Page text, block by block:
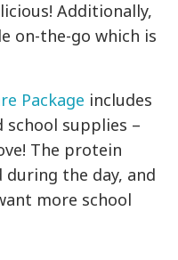
Additionally,
on-the-go which is
Package includes
school supplies –
The protein
the day, and
more school